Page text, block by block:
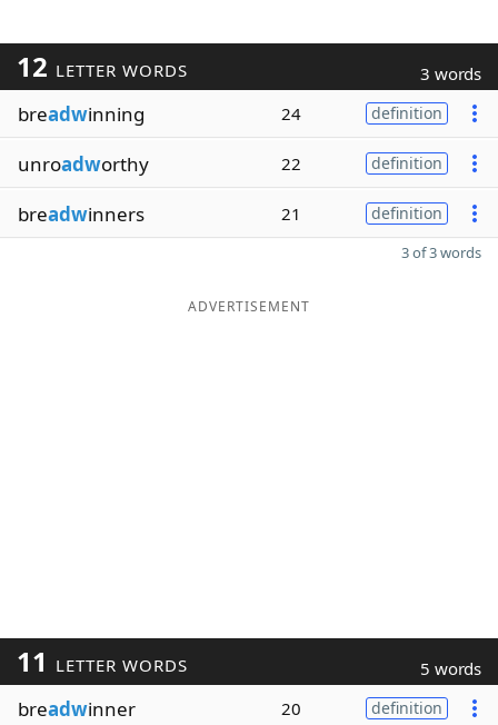
12 LETTER WORDS 3 words
breadwinning 24 definition
unroadworthy 22 definition
breadwinners 21 definition
3 of 3 words
ADVERTISEMENT
11 LETTER WORDS 5 words
breadwinner 20 definition